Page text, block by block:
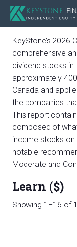
KeyStone’s 2026
comprehensive
dividend stocks in
approximately
Canada and
the companies
This report
composed of
income stocks on
notable
Moderate and
Learn ($)
Showing 1–16 of